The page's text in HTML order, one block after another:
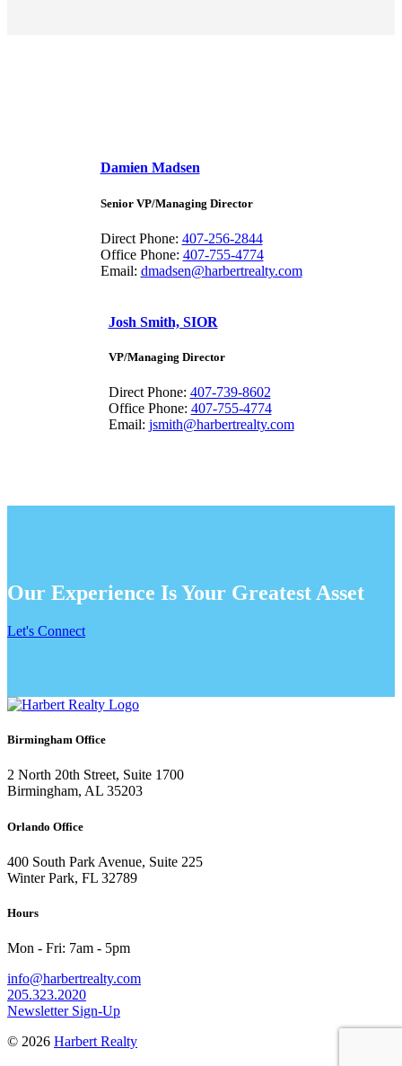
Damien Madsen
Senior VP/Managing Director
Direct Phone: 407-256-2844
Office Phone: 407-755-4774
Email: dmadsen@harbertrealty.com
Josh Smith, SIOR
VP/Managing Director
Direct Phone: 407-739-8602
Office Phone: 407-755-4774
Email: jsmith@harbertrealty.com
Our Experience Is Your Greatest Asset
Let's Connect
Birmingham Office
2 North 20th Street, Suite 1700
Birmingham, AL 35203
Orlando Office
400 South Park Avenue, Suite 225
Winter Park, FL 32789
Hours
Mon - Fri: 7am - 5pm
info@harbertrealty.com
205.323.2020
Newsletter Sign-Up
© 2026 Harbert Realty